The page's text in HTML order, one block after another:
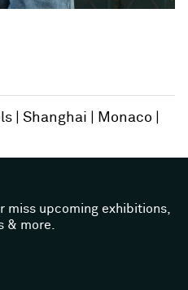
Shanghai
Monaco
miss upcoming exhibitions,
& more.